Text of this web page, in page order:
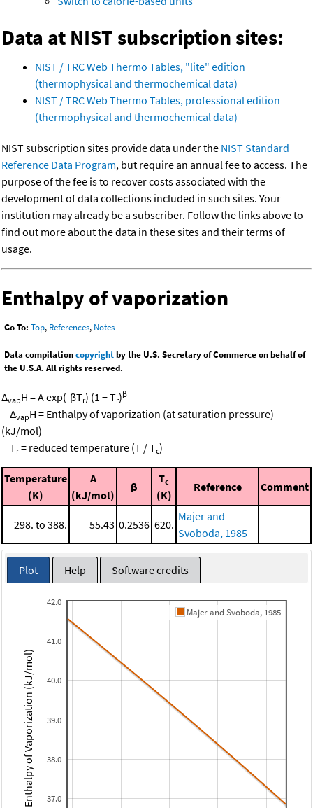
Data at NIST subscription sites:
NIST / TRC Web Thermo Tables, "lite" edition
(thermophysical and thermochemical data)
NIST / TRC Web Thermo Tables, professional edition
(thermophysical and thermochemical data)
NIST subscription sites provide data under the NIST Standard
Reference Data Program, but require an annual fee to access. The
purpose of the fee is to recover costs associated with the
development of data collections included in such sites. Your
institution may already be a subscriber. Follow the links above to
find out more about the data in these sites and their terms of
usage.
Enthalpy of vaporization
Go To: Top, References, Notes
Data compilationcopyrightby the U.S. Secretary of Commerce on behalf of
the U.S.A. All rights reserved.
ΔvapH = A exp(-βTr) (1 − Tr)β
ΔvapH = Enthalpy of vaporization (at saturation pressure)
(kJ/mol)
Tr= reduced temperature (T / Tc)
Temperature
(K)
A
(kJ/mol)
β
Tc
(K)
Reference Comment
298. to 388. 55.43 0.2536 620.
Majer and
Svoboda, 1985
Plot Help Software credits
37.0
38.0
39.0
40.0
41.0
42.0
Majer and Svoboda, 1985
Enthalpy of Vaporization (kJ/mol)